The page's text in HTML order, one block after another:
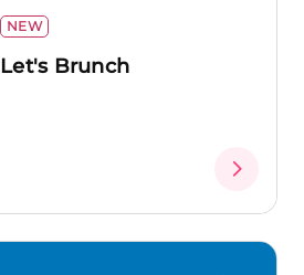
NEW
Let's Brunch